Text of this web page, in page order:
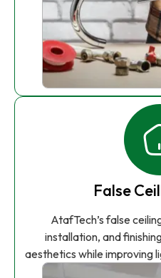
False
AtafTech’s false
installation, and
aesthetics while improving